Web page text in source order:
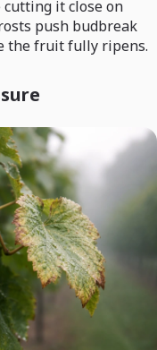
cutting it close on
push budbreak
the fruit fully ripens.